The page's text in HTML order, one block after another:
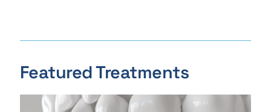
Featured Treatments